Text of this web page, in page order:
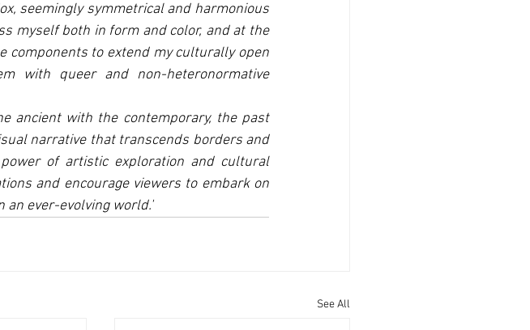
seemingly symmetrical and harmonious
myself both in form and color, and at the
components to extend my culturally open
with queer and non-heteronormative
ancient with the contemporary, the past
narrative that transcends borders and
of artistic exploration and cultural
and encourage viewers to embark on
ever-evolving world.'
See All